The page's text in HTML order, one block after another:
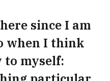
since I am
when I think
to myself: